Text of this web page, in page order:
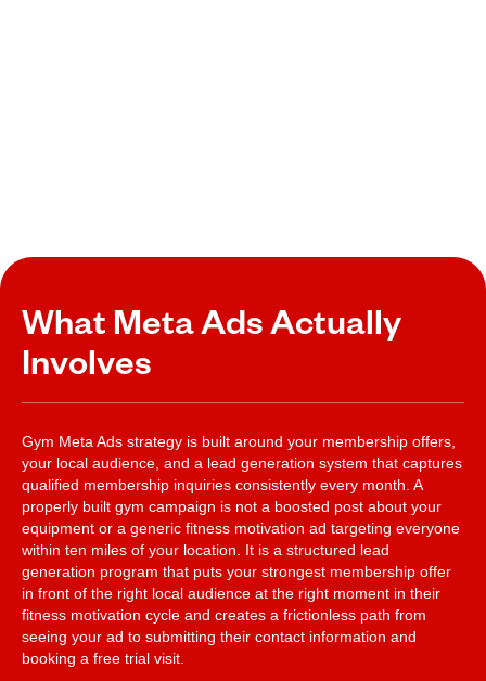
What Meta Ads Actually
Involves
Gym Meta Ads strategy is built around your membership offers,
your local audience, and a lead generation system that captures
qualified membership inquiries consistently every month. A
properly built gym campaign is not a boosted post about your
equipment or a generic fitness motivation ad targeting everyone
within ten miles of your location. It is a structured lead
generation program that puts your strongest membership offer
in front of the right local audience at the right moment in their
fitness motivation cycle and creates a frictionless path from
seeing your ad to submitting their contact information and
booking a free trial visit.